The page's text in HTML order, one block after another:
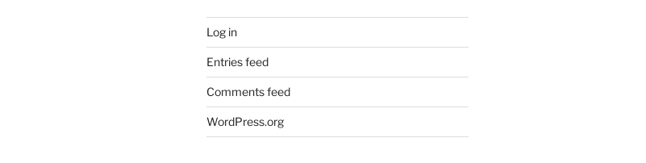
Log in
Entries feed
Comments feed
WordPress.org